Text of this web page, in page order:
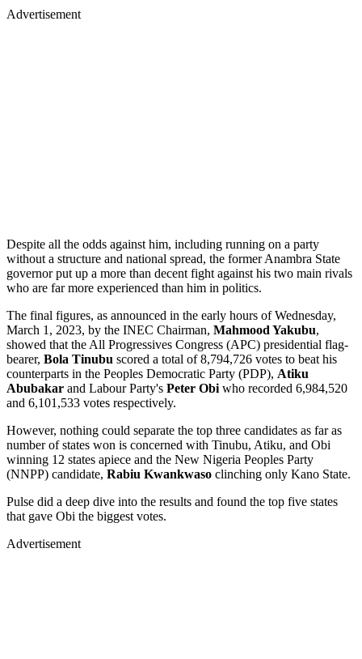
Advertisement
Despite all the odds against him, including running on a party
without a structure and national spread, the former Anambra State
governor put up a more than decent fight against his two main rivals
who are far more experienced than him in politics.
The final figures, as announced in the early hours of Wednesday,
March 1, 2023, by the INEC Chairman, Mahmood Yakubu,
showed that the All Progressives Congress (APC) presidential flag-
bearer, Bola Tinubu scored a total of 8,794,726 votes to beat his
counterparts in the Peoples Democratic Party (PDP), Atiku
Abubakar and Labour Party's Peter Obi who recorded 6,984,520
and 6,101,533 votes respectively.
However, nothing could separate the top three candidates as far as
number of states won is concerned with Tinubu, Atiku, and Obi
winning 12 states apiece and the New Nigeria Peoples Party
(NNPP) candidate, Rabiu Kwankwaso clinching only Kano State.
Pulse did a deep dive into the results and found the top five states
that gave Obi the biggest votes.
Advertisement